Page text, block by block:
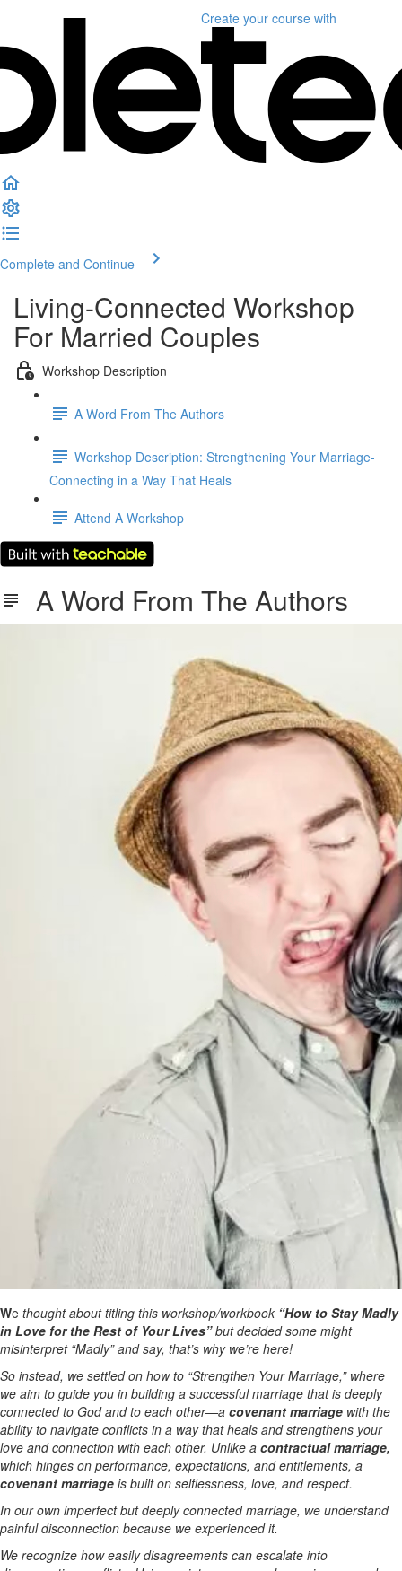
Create your course with
Complete and Continue
Living-Connected Workshop
For Married Couples
Workshop Description
A Word From The Authors
Workshop Description: Strengthening Your Marriage-
Connecting in a Way That Heals
Attend A Workshop
A Word From The Authors
We thought about titling this workshop/workbook “How to Stay Madly
in Love for the Rest of Your Lives”but decided some might
misinterpret “Madly” and say, that’s why we’re here!
So instead, we settled on how to “Strengthen Your Marriage,” where
we aim to guide you in building a successful marriage that is deeply
connected to God and to each other—a covenant marriage with the
ability to navigate conflicts in a way that heals and strengthens your
love and connection with each other. Unlike a contractual marriage,
which hinges on performance, expectations, and entitlements, a
covenant marriage is built on selflessness, love, and respect.
In our own imperfect but deeply connected marriage, we understand
painful disconnection because we experienced it.
We recognize how easily disagreements can escalate into